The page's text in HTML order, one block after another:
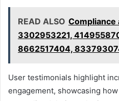
READ ALSO Compliance
3302953221,
8662517404,
User testimonials highlight
engagement, showcasing